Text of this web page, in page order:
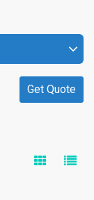
Get Quote